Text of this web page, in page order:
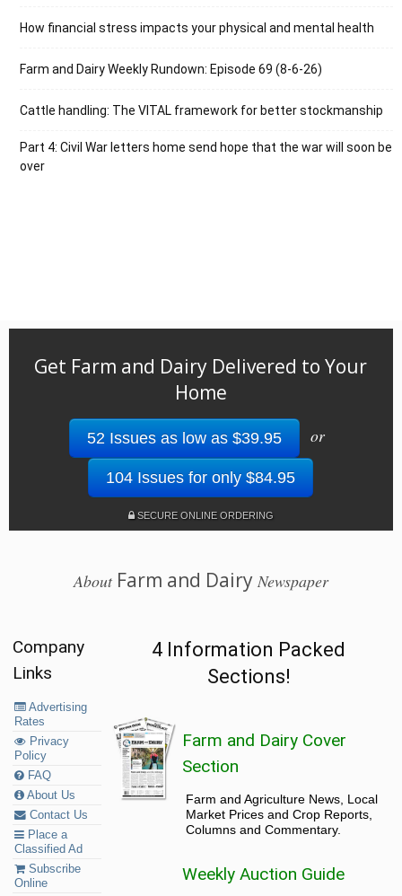
How financial stress impacts your physical and mental health
Farm and Dairy Weekly Rundown: Episode 69 (8-6-26)
Cattle handling: The VITAL framework for better stockmanship
Part 4: Civil War letters home send hope that the war will soon be
over
Get Farm and Dairy Delivered to Your
Home
52 Issues as low as $39.95 or
104 Issues for only $84.95
SECURE ONLINE ORDERING
AboutFarm and Dairy Newspaper
Company
Links
Advertising
Rates
Privacy
Policy
FAQ
About Us
Contact Us
Place a
Classified Ad
Subscribe
Online
4 Information Packed
Sections!
Farm and Dairy Cover
Section
Farm and Agriculture News, Local
Market Prices and Crop Reports,
Columns and Commentary.
Weekly Auction Guide